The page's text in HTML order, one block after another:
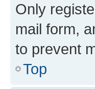
Only
mail form,
to prevent
Top